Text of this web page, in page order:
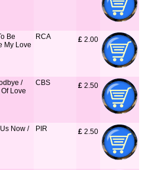
Be
My Love
RCA £ 2.00
/
Love
CBS £ 2.50
Now /
PIR £ 2.50